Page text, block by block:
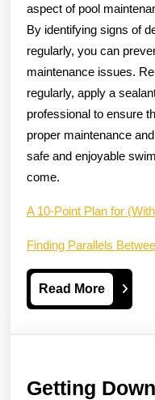
aspect of pool
By identifying signs of
regularly, you can
maintenance issues.
regularly, apply a
professional to ensure
proper maintenance
safe and enjoyable
come.
A 10-Point Plan for
Finding Parallels
Read MoreRead
More
Getting